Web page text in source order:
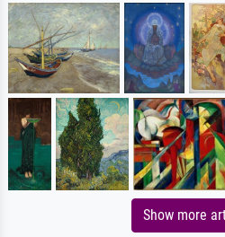
Show more